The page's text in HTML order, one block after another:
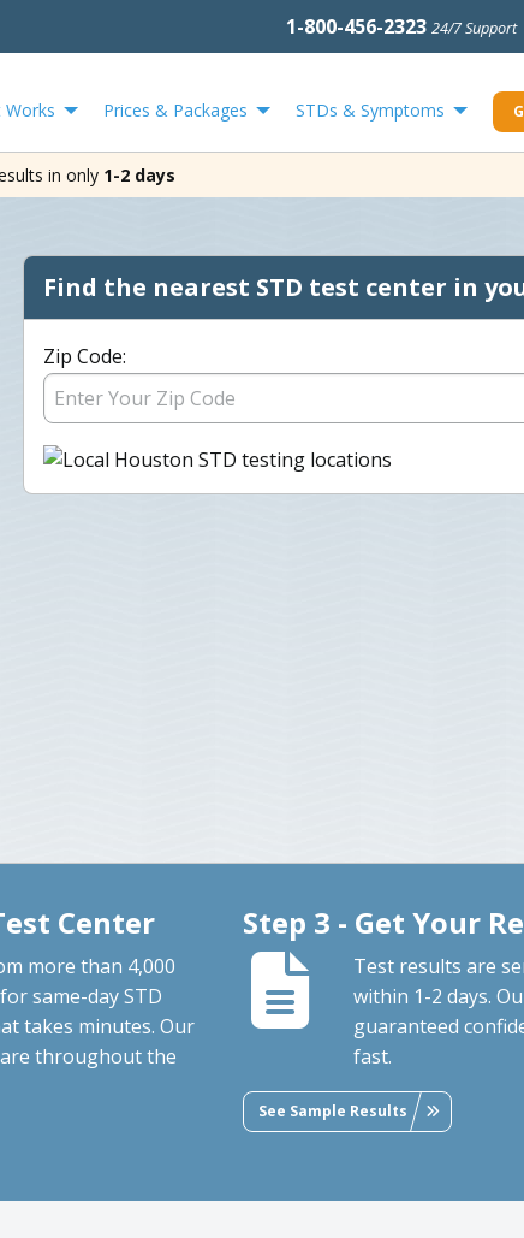
1-800-456-2323 24/7 Support
Works Prices & Packages STDs & Symptoms
in only 1-2 days
Find the nearest STD test center in
Zip Code:
Center
more than 4,000
same-day STD
takes minutes. Our
throughout the
Step 3 - Get Your
Test results are
within 1-2 days.
guaranteed
fast.
See Sample Results